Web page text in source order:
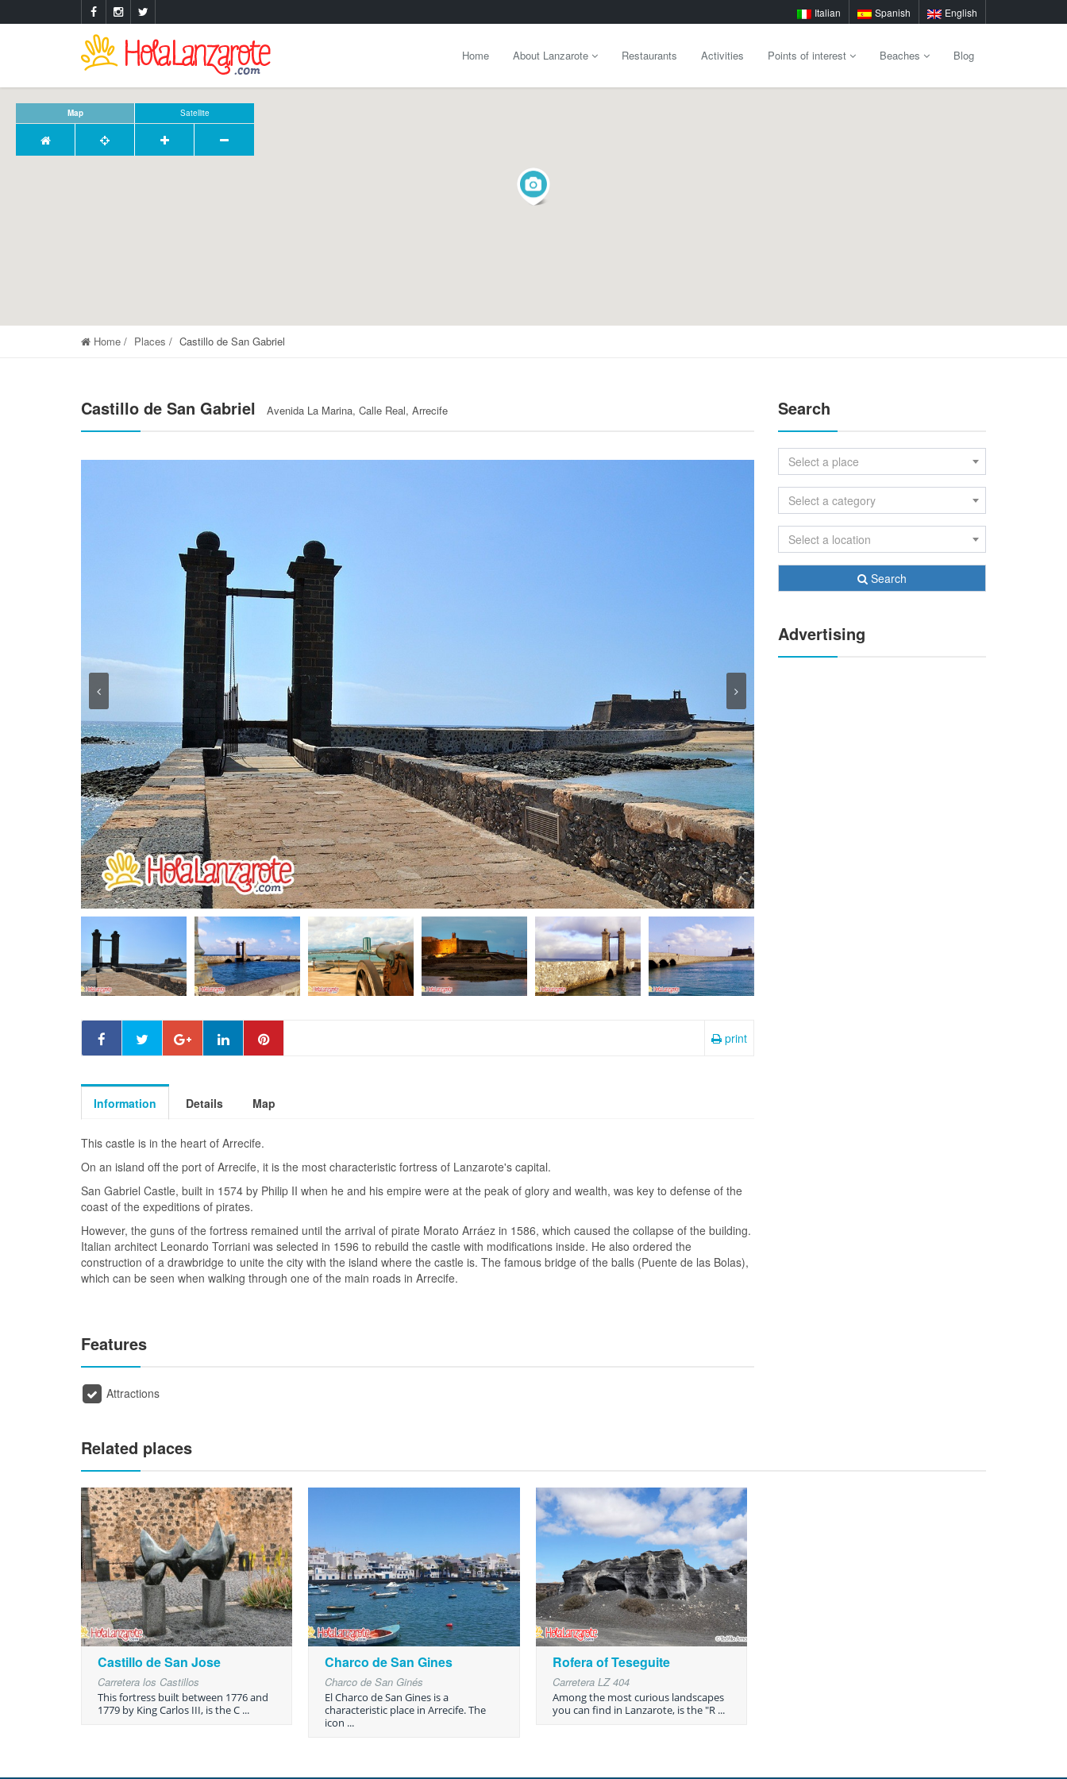
English
Spanish
Italian
Home About Lanzarote Restaurants Activities Points of interest Beaches Blog
Map Satellite
Home Places Castillo de San Gabriel
Castillo de San Gabriel Avenida La Marina, Calle Real, Arrecife
print
Information Details Map
This castle is in the heart of Arrecife.
On an island off the port of Arrecife, it is the most characteristic fortress of Lanzarote's capital.
San Gabriel Castle, built in 1574 by Philip II when he and his empire were at the peak of glory and wealth, was key to defense of the
coast of the expeditions of pirates.
However, the guns of the fortress remained until the arrival of pirate Morato Arráez in 1586, which caused the collapse of the building.
Italian architect Leonardo Torriani was selected in 1596 to rebuild the castle with modifications inside. He also ordered the
construction of a drawbridge to unite the city with the island where the castle is. The famous bridge of the balls (Puente de las Bolas),
which can be seen when walking through one of the main roads in Arrecife.
Features
Attractions
Search
Select a place
Select a category
Select a location
Search
Advertising
Related places
Castillo de San Jose
Carretera los Castillos
This fortress built between 1776 and
1779 by King Carlos III, is the C ...
Charco de San Gines
Charco de San Ginés
El Charco de San Gines is a
characteristic place in Arrecife. The
icon ...
Rofera of Teseguite
Carretera LZ 404
Among the most curious landscapes
you can find in Lanzarote, is the "R ...